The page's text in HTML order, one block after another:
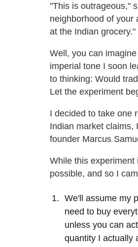
"This is outrageous,"
neighborhood of your
at the Indian grocery."
Well, you can
imperial tone I soon
to thinking: Would
Let the experiment
I decided to take one
Indian market claims,
founder Marcus
While this
possible, and so I
We'll assume my
need to buy
unless you can
quantity I actually